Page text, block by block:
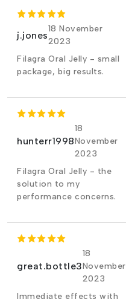
j.jones
18 November
2023
Filagra Oral Jelly - small
package, big results.
hunterr1998
18
November
2023
Filagra Oral Jelly - the
solution to my
performance concerns.
great.bottle3
18
November
2023
Immediate effects with